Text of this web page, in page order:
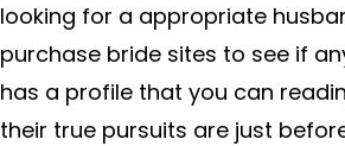
looking for a appropriate
purchase bride sites to see if
has a profile that you can
their true pursuits are just